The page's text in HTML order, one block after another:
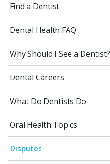
Find a Dentist
Dental Health FAQ
Why Should I See a Dentist?
Dental Careers
What Do Dentists Do
Oral Health Topics
Disputes